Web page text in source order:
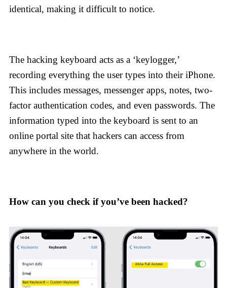
identical, making it difficult to notice.
The hacking keyboard acts as a ‘keylogger,’
recording everything the user types into their iPhone.
This includes messages, messenger apps, notes, two-
factor authentication codes, and even passwords. The
information typed into the keyboard is sent to an
online portal site that hackers can access from
anywhere in the world.
How can you check if you’ve been hacked?